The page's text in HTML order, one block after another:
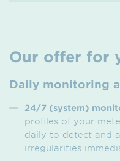
Our offer for
Daily monitoring
24/7 (system)
profiles of your
daily to detect and
irregularities